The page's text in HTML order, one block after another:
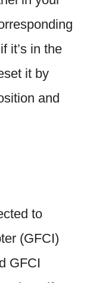
it’s in the
it by
and
to
(GFCI)
GFCI